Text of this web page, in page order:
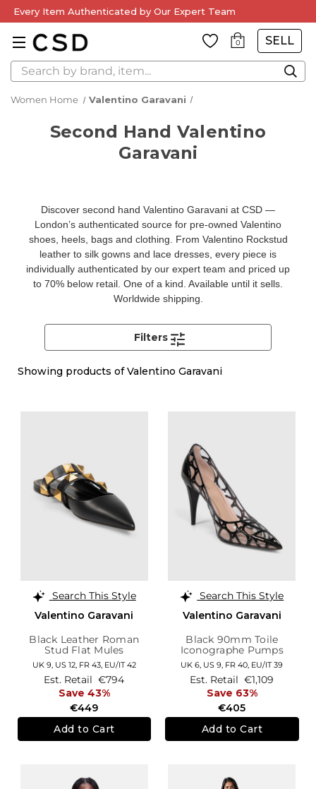
Every Item Authenticated by Our Expert Team
0 SELL
Search
Women Home Valentino Garavani
Second Hand Valentino
Garavani
Discover second hand Valentino Garavani at CSD —
London’s authenticated source for pre-owned Valentino
shoes, heels, bags and clothing. From Valentino Rockstud
leather to silk gowns and lace dresses, every piece is
individually authenticated by our expert team and priced up
to 70% below retail. One of a kind. Available until it sells.
Worldwide shipping.
Showing products of Valentino Garavani
Filters
Search This Style
Valentino Garavani
Black Leather Roman
Stud Flat Mules
UK 9, US 12, FR 43, EU/IT 42
€449
Est. Retail €794
Save 43%
Add to Cart
Search This Style
Valentino Garavani
Black 90mm Toile
Iconographe Pumps
UK 6, US 9, FR 40, EU/IT 39
€405
Est. Retail €1,109
Save 63%
Add to Cart